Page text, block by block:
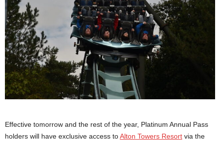
Effective tomorrow and the rest of the year, Platinum Annual Pass
holders will have exclusive access toAlton Towers Resort via the